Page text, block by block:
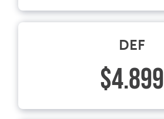
DEF
$4.899